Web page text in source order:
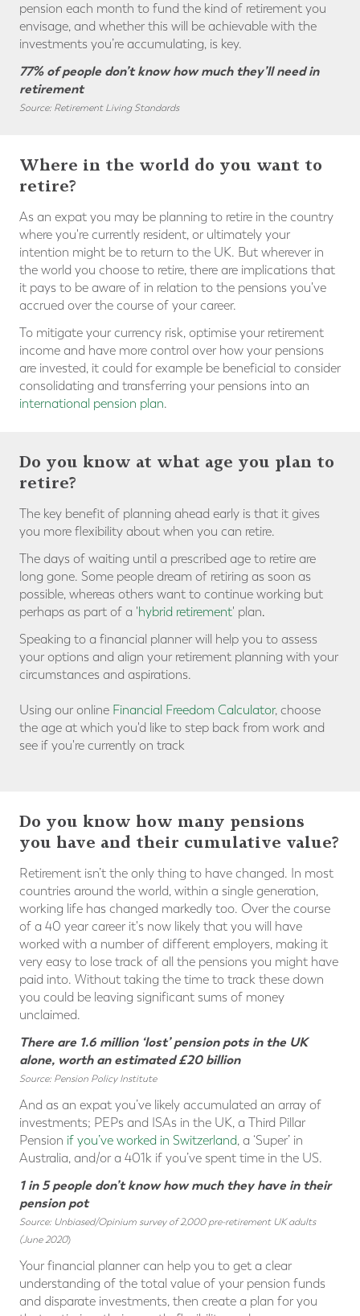
pension each month to fund the kind of retirement you
envisage, and whether this will be achievable with the
investments you’re accumulating, is key.
77% of people don’t know how much they’ll need in
retirement
Source: Retirement Living Standards
Where in the world do you want to
retire?
As an expat you may be planning to retire in the country
where you're currently resident, or ultimately your
intention might be to return to the UK. But wherever in
the world you choose to retire, there are implications that
it pays to be aware of in relation to the pensions you've
accrued over the course of your career.
To mitigate your currency risk, optimise your retirement
income and have more control over how your pensions
are invested, it could for example be beneficial to consider
consolidating and transferring your pensions into an
international pension plan.
Do you know at what age you plan to
retire?
The key benefit of planning ahead early is that it gives
you more flexibility about when you can retire.
The days of waiting until a prescribed age to retire are
long gone. Some people dream of retiring as soon as
possible, whereas others want to continue working but
perhaps as part of a 'hybrid retirement' plan.
Speaking to a financial planner will help you to assess
your options and align your retirement planning with your
circumstances and aspirations.
Using our online Financial Freedom Calculator, choose
the age at which you'd like to step back from work and
see if you're currently on track
Do you know how many pensions
you have and their cumulative value?
Retirement isn’t the only thing to have changed. In most
countries around the world, within a single generation,
working life has changed markedly too. Over the course
of a 40 year career it's now likely that you will have
worked with a number of different employers, making it
very easy to lose track of all the pensions you might have
paid into. Without taking the time to track these down
you could be leaving significant sums of money
unclaimed.
There are 1.6 million ‘lost’ pension pots in the UK
alone, worth an estimated £20 billion
Source: Pension Policy Institute
And as an expat you’ve likely accumulated an array of
investments; PEPs and ISAs in the UK, a Third Pillar
Pension if you’ve worked in Switzerland, a ‘Super’ in
Australia, and/or a 401k if you’ve spent time in the US.
1 in 5 people don’t know how much they have in their
pension pot
Source: Unbiased/Opinium survey of 2,000 pre-retirement UK adults
(June 2020)
Your financial planner can help you to get a clear
understanding of the total value of your pension funds
and disparate investments, then create a plan for you